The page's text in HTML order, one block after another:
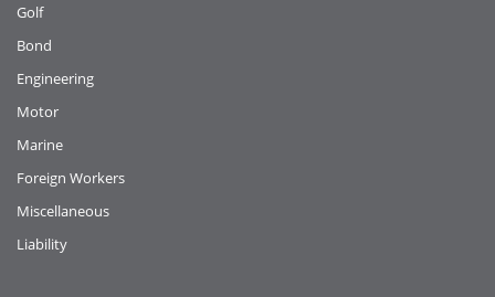
Golf
Bond
Engineering
Motor
Marine
Foreign Workers
Miscellaneous
Liability